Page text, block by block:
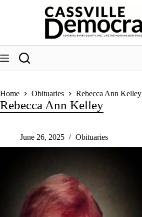
Home Obituaries Rebecca Ann Kelley
Rebecca Ann Kelley
June 26, 2025 Obituaries